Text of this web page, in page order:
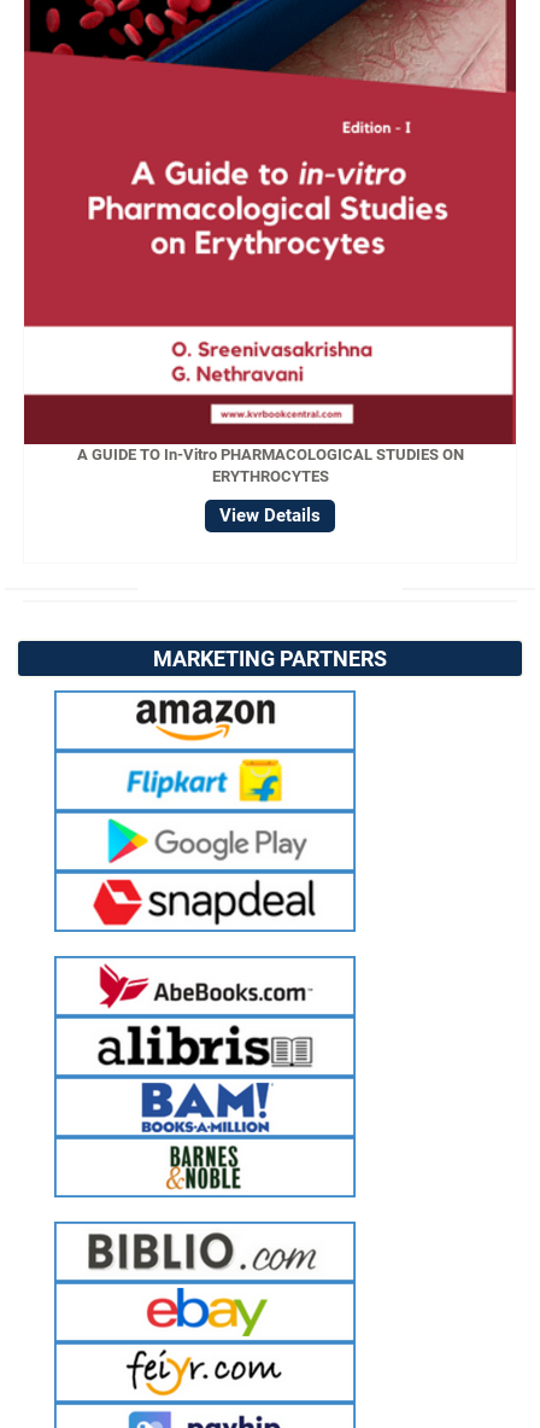
A GUIDE TO In-Vitro PHARMACOLOGICAL STUDIES ON
ERYTHROCYTES
View Details
MARKETING PARTNERS